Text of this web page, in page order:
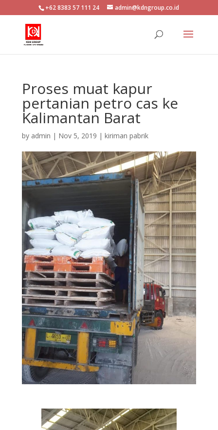
+62 8383 57 111 24 admin@kdngroup.co.id
Proses muat kapur
pertanian petro cas ke
Kalimantan Barat
by admin | Nov 5, 2019 | kiriman pabrik